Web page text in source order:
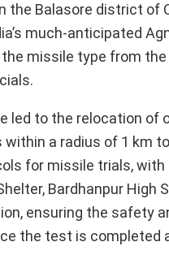
the Balasore district
much-anticipated
missile type from the
led to the relocation of
a radius of 1 km
for missile trials,
Bardhanpur
ensuring the safety
the test is completed